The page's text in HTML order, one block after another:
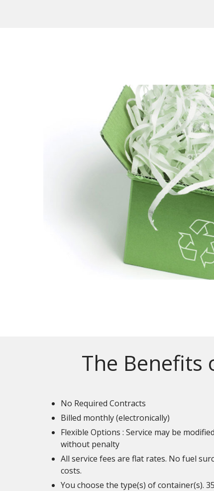
The Benefits
No Required Contracts
Billed monthly (electronically)
Flexible Options : Service may be
without penalty
All service fees are flat rates. No fuel
costs.
You choose the type(s) of container(s).